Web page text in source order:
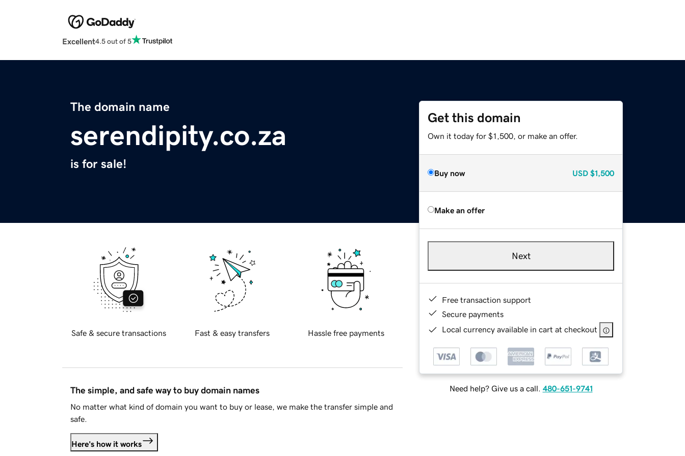
Excellent4.5 out of 5
The domain name
serendipity.co.za
is for sale!
Get this domain
Own it today for $1,500, or make an offer.
Buy now USD $1,500
Make an offer
Next
Free transaction support
Secure payments
Local currency available in cart at checkout
Need help? Give us a call. 480-651-9741
Safe & secure transactions Fast & easy transfers Hassle free payments
The simple, and safe way to buy domain names
No matter what kind of domain you want to buy or lease, we make the transfer simple and
safe.
Here's how it works